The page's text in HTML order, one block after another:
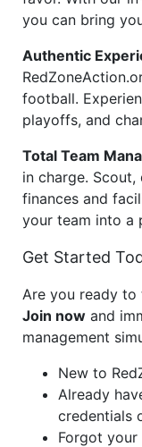
you can bring
Authentic
football.
playoffs, and
Total Team
in charge.
finances and
your team into a
Get Started
Are you ready
Join now and
management
New to
Already
credentials
Forgot your